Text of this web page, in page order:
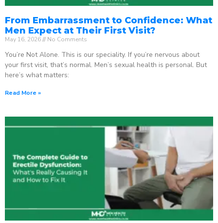
From Embarrassment to Confidence: What
Men Expect at Their First Visit?
May 16, 2026 No Comments
You’re Not Alone. This is our speciality. If you’re nervous about
your first visit, that’s normal. Men’s sexual health is personal. But
here’s what matters:
Read More »